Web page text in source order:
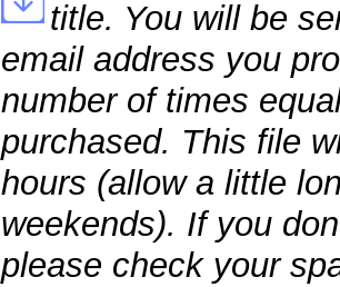
title. You will be
email address you
number of times
purchased. This file
hours (allow a little
weekends). If you
please check your